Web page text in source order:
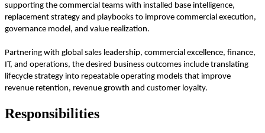
supporting the commercial teams with installed base intelligence,
replacement strategy and playbooks to improve commercial execution,
governance model, and value realization.
Partnering with global sales leadership, commercial excellence, finance,
IT, and operations, the desired business outcomes include translating
lifecycle strategy into repeatable operating models that improve
revenue retention, revenue growth and customer loyalty.
Responsibilities